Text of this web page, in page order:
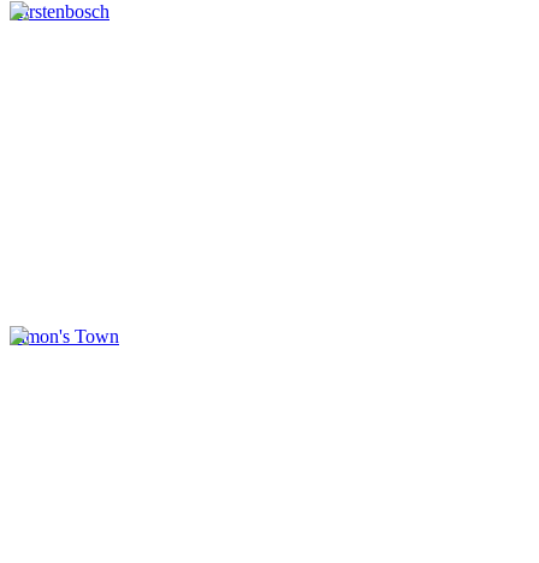
Kirstenbosch
Simon's Town